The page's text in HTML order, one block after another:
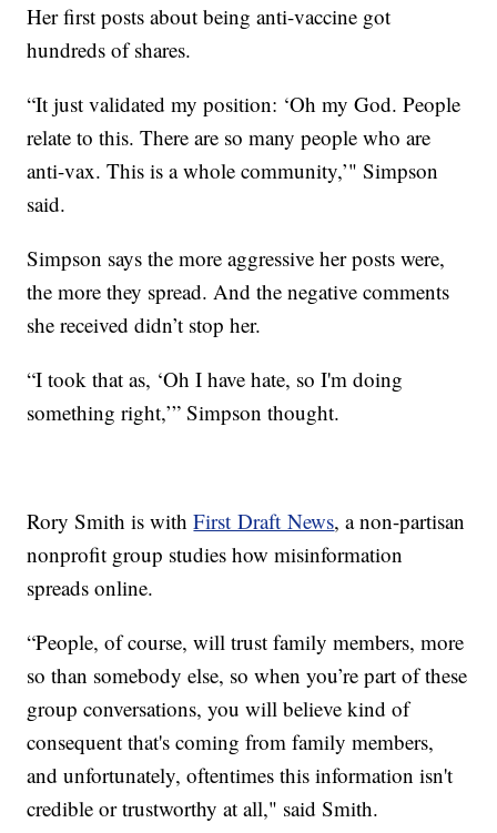
Her first posts about being anti-vaccine got
hundreds of shares.
“It just validated my position: ‘Oh my God. People
relate to this. There are so many people who are
anti-vax. This is a whole community,’" Simpson
said.
Simpson says the more aggressive her posts were,
the more they spread. And the negative comments
she received didn’t stop her.
“I took that as, ‘Oh I have hate, so I'm doing
something right,’” Simpson thought.
Rory Smith is withFirst Draft News, a non-partisan
nonprofit group studies how misinformation
spreads online.
“People, of course, will trust family members, more
so than somebody else, so when you’re part of these
group conversations, you will believe kind of
consequent that's coming from family members,
and unfortunately, oftentimes this information isn't
credible or trustworthy at all," said Smith.